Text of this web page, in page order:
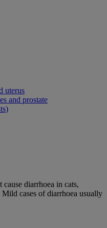
uterus
and prostate
diarrhoea in cats,
cases of diarrhoea usually